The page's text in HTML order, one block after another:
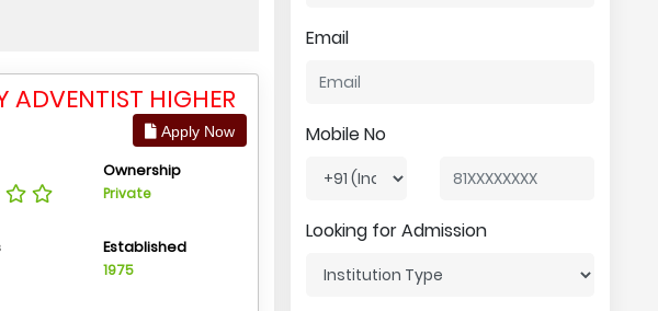
ADVENTIST HIGHER
Apply Now
Ownership
Private
Established
1975
Email
Mobile No
Looking for Admission